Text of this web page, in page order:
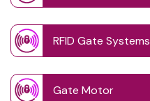
RFID Gate Systems
Gate Motor